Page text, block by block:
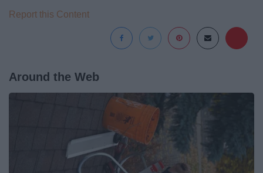
Report this Content
Around the Web